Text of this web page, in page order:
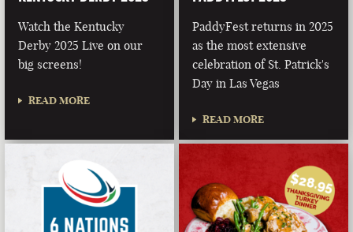
Watch the Kentucky
Derby 2025 Live on our
big screens!
READ MORE
PaddyFest returns in 2025
as the most extensive
celebration of St. Patrick's
Day in Las Vegas
READ MORE